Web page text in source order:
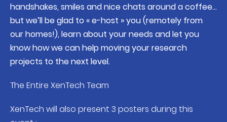
handshakes, smiles and nice chats around a coffee…
but we’ll be glad to « e-host » you (remotely from
our homes!), learn about your needs and let you
know how we can help moving your research
projects to the next level.
The Entire XenTech Team
XenTech will also present 3 posters during this